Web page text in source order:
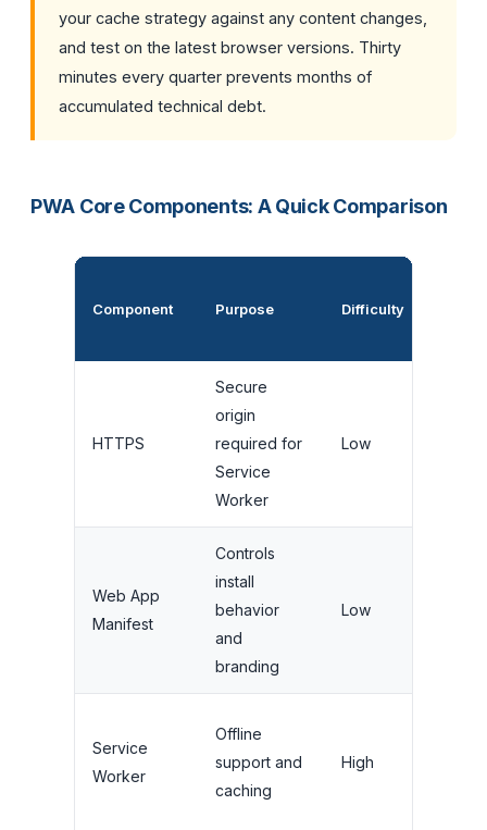
your cache strategy against any content changes,
and test on the latest browser versions. Thirty
minutes every quarter prevents months of
accumulated technical debt.
PWA Core Components: A Quick Comparison
Component Purpose Difficulty
HTTPS
Secure
origin
required for
Service
Worker
Low
Web App
Manifest
Controls
install
behavior
and
branding
Low
Service
Worker
Offline
support and
caching
High